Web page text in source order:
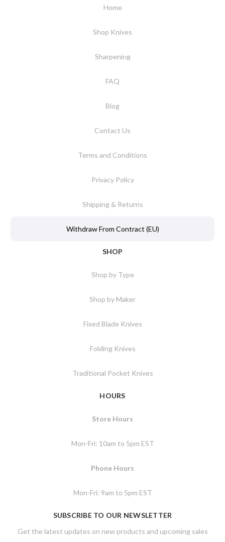
Home
Shop Knives
Sharpening
FAQ
Blog
Contact Us
Terms and Conditions
Privacy Policy
Shipping & Returns
Withdraw From Contract (EU)
SHOP
Shop by Type
Shop by Maker
Fixed Blade Knives
Folding Knives
Traditional Pocket Knives
HOURS
Store Hours
Mon-Fri: 10am to 5pm EST
Phone Hours
Mon-Fri: 9am to 5pm EST
SUBSCRIBE TO OUR NEWSLETTER
Get the latest updates on new products and upcoming sales